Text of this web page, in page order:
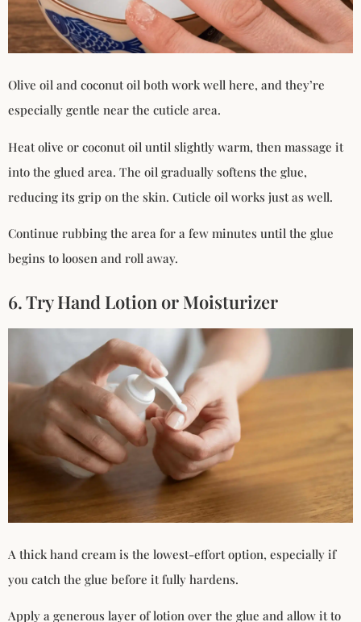
Olive oil and coconut oil both work well here, and they’re
especially gentle near the cuticle area.
Heat olive or coconut oil until slightly warm, then massage it
into the glued area. The oil gradually softens the glue,
reducing its grip on the skin. Cuticle oil works just as well.
Continue rubbing the area for a few minutes until the glue
begins to loosen and roll away.
6. Try Hand Lotion or Moisturizer
A thick hand cream is the lowest-effort option, especially if
you catch the glue before it fully hardens.
Apply a generous layer of lotion over the glue and allow it to